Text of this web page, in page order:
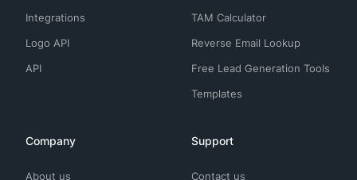
Integrations
Logo API
API
TAM Calculator
Reverse Email Lookup
Free Lead Generation Tools
Templates
Company
About us
Support
Contact us